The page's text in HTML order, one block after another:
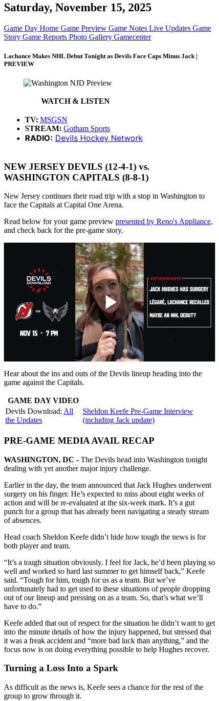
Saturday, November 15, 2025
Game Day Home Game Preview Game Notes Live Updates Game
Story Game Reports Photo Gallery Gamecenter
Lachance Makes NHL Debut Tonight as Devils Face Caps Minus Jack |
PREVIEW
WATCH & LISTEN
TV: MSGSN
STREAM: Gotham Sports
RADIO: Devils Hockey Network
NEW JERSEY DEVILS (12-4-1) vs.
WASHINGTON CAPITALS (8-8-1)
New Jersey continues their road trip with a stop in Washington to
face the Capitals at Capital One Arena.
Read below for your game preview presented by Reno's Appliance,
and check back for the pre-game story.
Play
Video
Hear about the ins and outs of the Devils lineup heading into the
game against the Capitals.
GAME DAY VIDEO
Devils Download: All
the Updates
Sheldon Keefe Pre-Game Interview
(including Jack update)
PRE-GAME MEDIA AVAIL RECAP
WASHINGTON, DC - The Devils head into Washington tonight
dealing with yet another major injury challenge.
Earlier in the day, the team announced that Jack Hughes underwent
surgery on his finger. He’s expected to miss about eight weeks of
action and will be re-evaluated at the six-week mark. It’s a gut
punch for a group that has already been navigating a steady stream
of absences.
Head coach Sheldon Keefe didn’t hide how tough the news is for
both player and team.
“It’s a tough situation obviously. I feel for Jack, he’d been playing so
well and worked so hard last summer to get himself back,” Keefe
said. “Tough for him, tough for us as a team. But we’ve
unfortunately had to get used to these situations of people dropping
out of our lineup and pressing on as a team. So, that’s what we’ll
have to do.”
Keefe added that out of respect for the situation he didn’t want to get
into the minute details of how the injury happened, but stressed that
it was a freak accident and “more bad luck than anything,” and the
focus now is on doing everything possible to help Hughes recover.
Turning a Loss Into a Spark
As difficult as the news is, Keefe sees a chance for the rest of the
group to grow through it.